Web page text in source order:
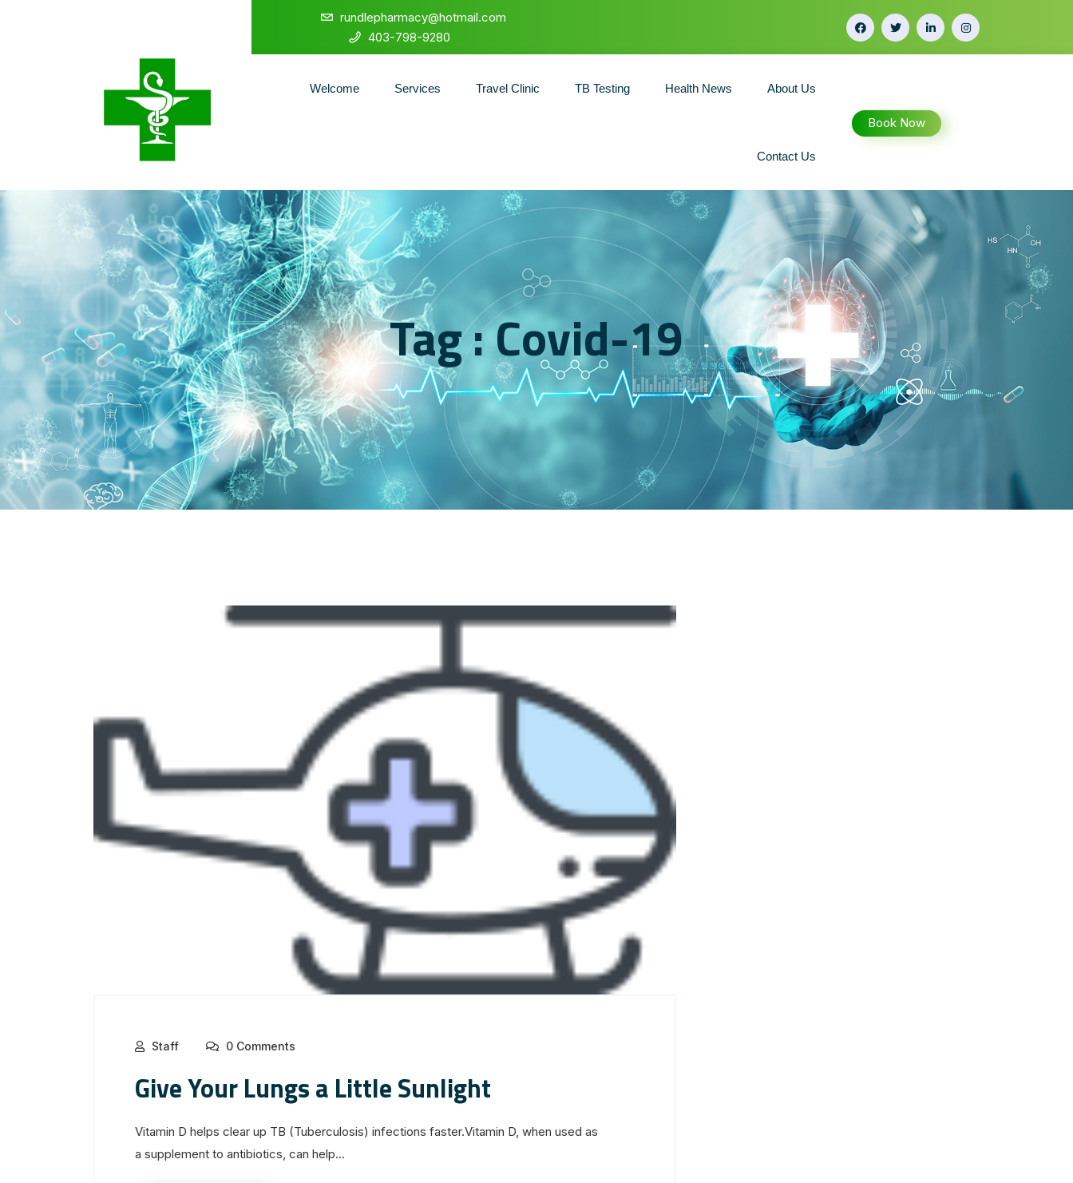
rundlepharmacy@hotmail.com
403-798-9280
Welcome Services Travel Clinic TB Testing Health News About Us
Contact Us
Book Now
Tag : Covid-19
Staff 0 Comments
Give Your Lungs a Little Sunlight
Vitamin D helps clear up TB (Tuberculosis) infections faster.Vitamin D, when used as
a supplement to antibiotics, can help...